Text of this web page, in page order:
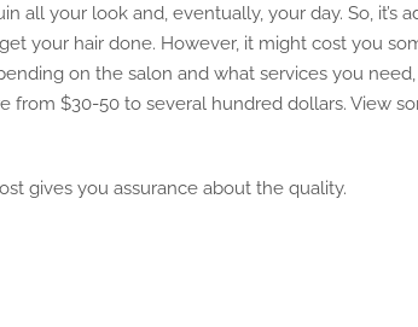
all your look and, eventually, your day. So, it’s
your hair done. However, it might cost you
on the salon and what services you
from $30-50 to several hundred dollars. View
gives you assurance about the quality.